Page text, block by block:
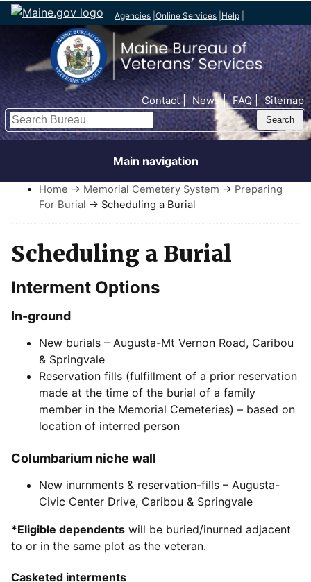
Agencies Online Services Help
Top Nav Contact News FAQ Sitemap
Search
Main navigation
Home → Memorial Cemetery System → Preparing
For Burial → Scheduling a Burial
Scheduling a Burial
Interment Options
In-ground
New burials – Augusta-Mt Vernon Road, Caribou
& Springvale
Reservation fills (fulfillment of a prior reservation
made at the time of the burial of a family
member in the Memorial Cemeteries) – based on
location of interred person
Columbarium niche wall
New inurnments & reservation-fills – Augusta-
Civic Center Drive, Caribou & Springvale
*Eligible dependents will be buried/inurned adjacent
to or in the same plot as the veteran.
Casketed interments